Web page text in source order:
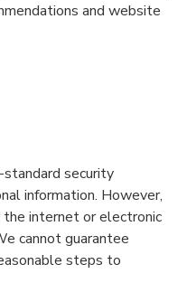
and website
security
information. However,
internet or electronic
cannot guarantee
steps to